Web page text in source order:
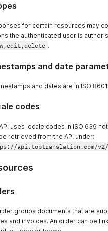
for certain resources may
the authenticated user is
.
and date
and dates are in ISO
codes
uses locale codes in ISO 639
retrieved from the API under:
api.toptranslation.com/
groups documents that are
and invoices. An order can be